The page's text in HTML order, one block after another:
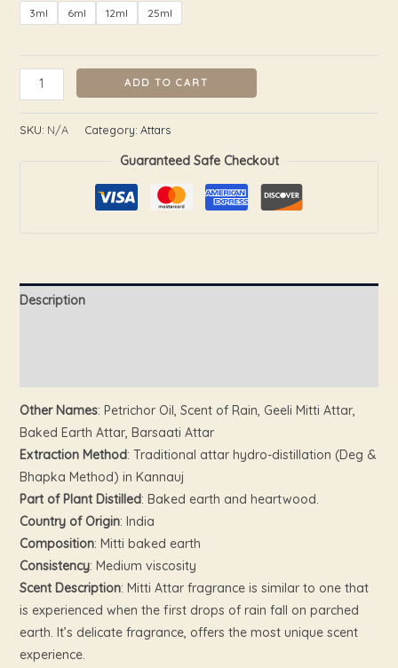
3ml 6ml 12ml 25ml
ADD TO CART
SKU: N/A Category: Attars
Guaranteed Safe Checkout
Description
Other Names: Petrichor Oil, Scent of Rain, Geeli Mitti Attar,
Baked Earth Attar, Barsaati Attar
Extraction Method: Traditional attar hydro-distillation (Deg &
Bhapka Method) in Kannauj
Part of Plant Distilled: Baked earth and heartwood.
Country of Origin: India
Composition: Mitti baked earth
Consistency: Medium viscosity
Scent Description: Mitti Attar fragrance is similar to one that
is experienced when the first drops of rain fall on parched
earth. It’s delicate fragrance, offers the most unique scent
experience.